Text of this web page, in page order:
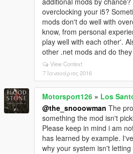
overclocking your i5?
mods don't do well with
know, from personal
play well with each other'.
other .net mods and do
View Context
7 Ιανουάριος 2016
Motorsport126 » Los
@the_snooowman The
something the mod isn't
Please keep in mind i am
has learned by example.
why your system isn't